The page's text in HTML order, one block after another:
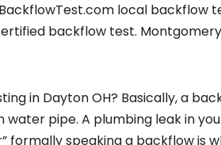
local backflow
backflow test.
in Dayton OH? Basically, a
pipe. A plumbing leak in
formally speaking a backflow is